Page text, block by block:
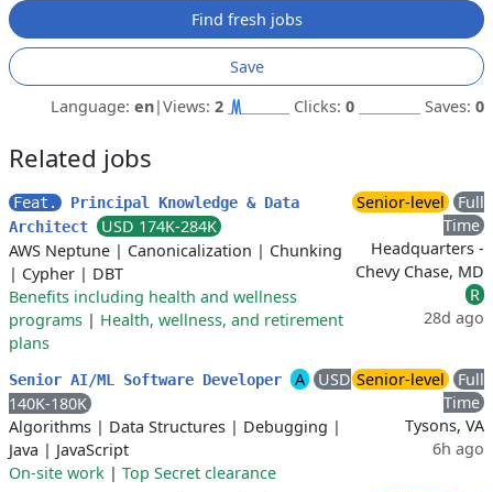
Find fresh jobs
Save
Language: en|Views: 2 Clicks: 0 Saves: 0
Related jobs
Feat.
Principal Knowledge & Data
Architect
USD 174K-284K
AWS Neptune | Canonicalization | Chunking
| Cypher | DBT
Benefits including health and wellness
programs | Health, wellness, and retirement
plans
Senior-level
Full
Time
Headquarters -
Chevy Chase, MD
R
28d ago
Senior AI/ML Software Developer A
USD
140K-180K
Algorithms | Data Structures | Debugging |
Java | JavaScript
On-site work | Top Secret clearance
Senior-level
Full
Time
Tysons, VA
6h ago